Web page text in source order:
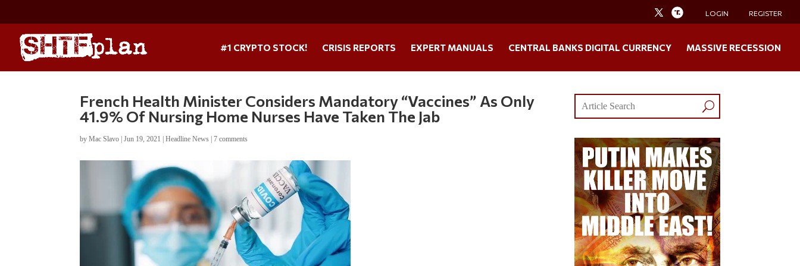
LOGIN REGISTER
#1 CRYPTO STOCK! CRISIS REPORTS EXPERT MANUALS CENTRAL BANKS DIGITAL CURRENCY MASSIVE RECESSION
French Health Minister Considers Mandatory “Vaccines” As Only
41.9% Of Nursing Home Nurses Have Taken The Jab
byMac Slavo |Jun 19, 2021 |Headline News |7 comments